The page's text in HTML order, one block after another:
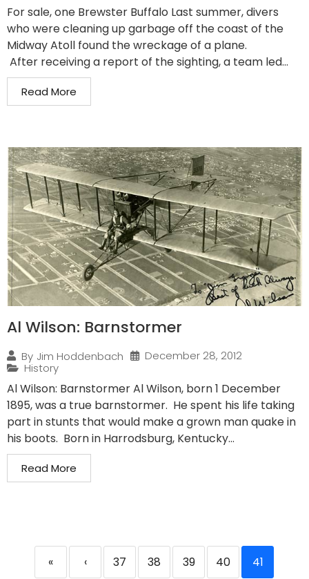
For sale, one Brewster Buffalo Last summer, divers
who were cleaning up garbage off the coast of the
Midway Atoll found the wreckage of a plane.
After receiving a report of the sighting, a team led...
Read More
Al Wilson: Barnstormer
By Jim Hoddenbach
December 28, 2012
History
Al Wilson: Barnstormer Al Wilson, born 1 December
1895, was a true barnstormer. He spent his life taking
part in stunts that would make a grown man quake in
his boots. Born in Harrodsburg, Kentucky...
Read More
« ‹ 37 38 39 40 41